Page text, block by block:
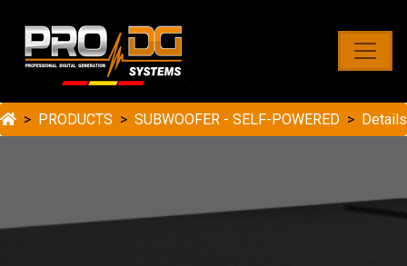
PRODUCTS SUBWOOFER - SELF-POWERED Details